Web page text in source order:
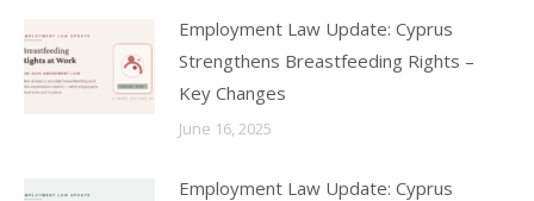
Employment Law Update: Cyprus
Strengthens Breastfeeding Rights –
Key Changes
June 16, 2025
Employment Law Update: Cyprus